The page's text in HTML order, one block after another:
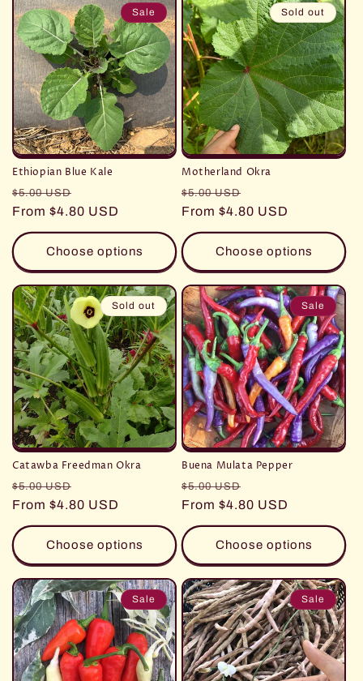
Sale
Ethiopian Blue Kale
Regular
price
$5.00 USD
price
From $4.80 USD
Choose options
Sold out
Motherland Okra
Regular
price
$5.00 USD
price
From $4.80 USD
Choose options
Sold out
Catawba Freedman Okra
Regular
price
$5.00 USD
price
From $4.80 USD
Choose options
Sale
Buena Mulata Pepper
Regular
price
$5.00 USD
price
From $4.80 USD
Choose options
Sale Sale